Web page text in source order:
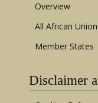
Overview
All African
Member States
Disclaimer